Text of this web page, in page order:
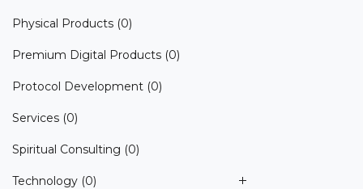
Physical Products (0)
Premium Digital Products (0)
Protocol Development (0)
Services (0)
Spiritual Consulting (0)
Technology (0)